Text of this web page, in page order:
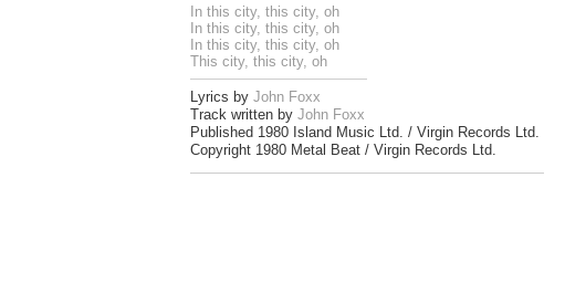
In this city, this city, oh
In this city, this city, oh
In this city, this city, oh
This city, this city, oh
Lyrics by John Foxx
Track written by John Foxx
Published 1980 Island Music Ltd. / Virgin Records Ltd.
Copyright 1980 Metal Beat / Virgin Records Ltd.